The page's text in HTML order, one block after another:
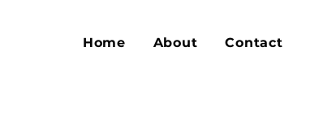
Home About Contact